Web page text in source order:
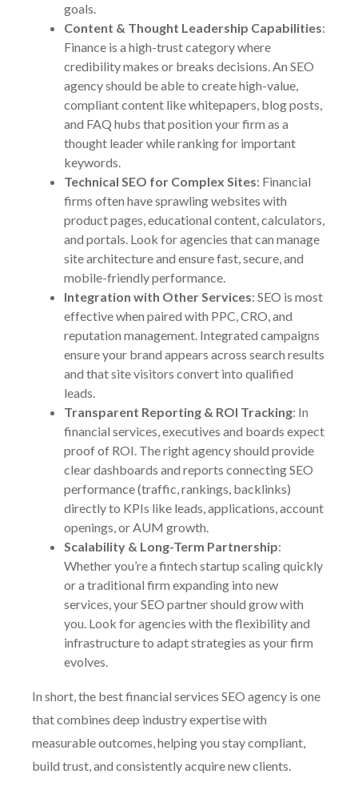
goals.
Content & Thought Leadership Capabilities:
Finance is a high-trust category where
credibility makes or breaks decisions. An SEO
agency should be able to create high-value,
compliant content like whitepapers, blog posts,
and FAQ hubs that position your firm as a
thought leader while ranking for important
keywords.
Technical SEO for Complex Sites: Financial
firms often have sprawling websites with
product pages, educational content, calculators,
and portals. Look for agencies that can manage
site architecture and ensure fast, secure, and
mobile-friendly performance.
Integration with Other Services: SEO is most
effective when paired with PPC, CRO, and
reputation management. Integrated campaigns
ensure your brand appears across search results
and that site visitors convert into qualified
leads.
Transparent Reporting & ROI Tracking: In
financial services, executives and boards expect
proof of ROI. The right agency should provide
clear dashboards and reports connecting SEO
performance (traffic, rankings, backlinks)
directly to KPIs like leads, applications, account
openings, or AUM growth.
Scalability & Long-Term Partnership:
Whether you’re a fintech startup scaling quickly
or a traditional firm expanding into new
services, your SEO partner should grow with
you. Look for agencies with the flexibility and
infrastructure to adapt strategies as your firm
evolves.
In short, the best financial services SEO agency is one
that combines deep industry expertise with
measurable outcomes, helping you stay compliant,
build trust, and consistently acquire new clients.